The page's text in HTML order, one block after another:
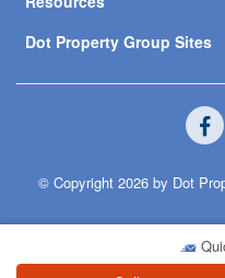
Dot Property Group Sites
© Copyright 2026 by Dot